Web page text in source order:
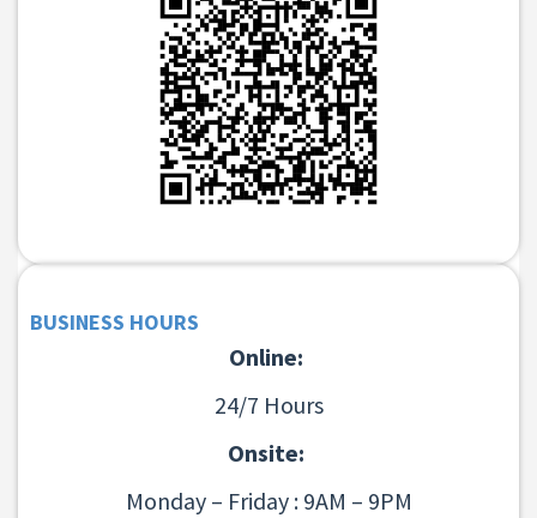
BUSINESS HOURS
Online:
24/7 Hours
Onsite:
Monday – Friday : 9AM – 9PM